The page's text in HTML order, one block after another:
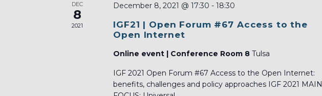
DEC
8
2021
December 8, 2021 @ 17:30 -18:30
IGF21 | Open Forum #67 Access to the
Open Internet
Online event | Conference Room 8Tulsa
IGF 2021 Open Forum #67 Access to the Open Internet:
benefits, challenges and policy approaches IGF 2021 MAIN